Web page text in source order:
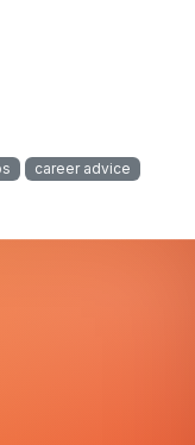
career advice